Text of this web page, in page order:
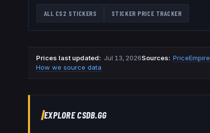
ALL CS2 STICKERS STICKER PRICE TRACKER
Prices last updated: Jul 13, 2026Sources: PriceEmpire
How we source data
EXPLORE CSDB.GG